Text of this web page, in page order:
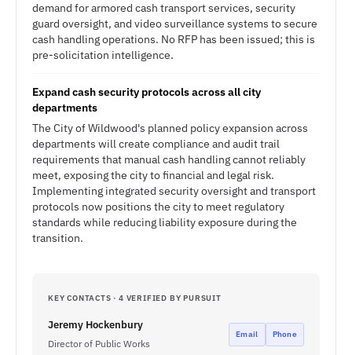
demand for armored cash transport services, security
guard oversight, and video surveillance systems to secure
cash handling operations. No RFP has been issued; this is
pre-solicitation intelligence.
Expand cash security protocols across all city
departments
The City of Wildwood's planned policy expansion across
departments will create compliance and audit trail
requirements that manual cash handling cannot reliably
meet, exposing the city to financial and legal risk.
Implementing integrated security oversight and transport
protocols now positions the city to meet regulatory
standards while reducing liability exposure during the
transition.
KEY CONTACTS · 4 VERIFIED BY PURSUIT
Jeremy Hockenbury
Director of Public Works
Email Phone